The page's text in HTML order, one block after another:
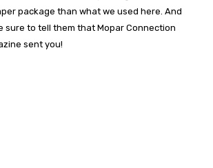
package than what we used here. And
sure to tell them that Mopar Connection
sent you!